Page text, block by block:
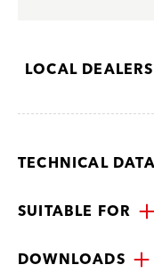
LOCAL DEALERS
TECHNICAL DATA
SUITABLE FOR
DOWNLOADS